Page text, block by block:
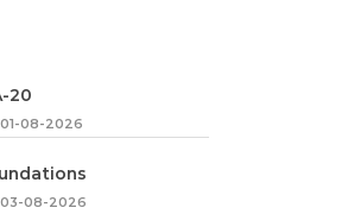
20
08-2026
08-2026